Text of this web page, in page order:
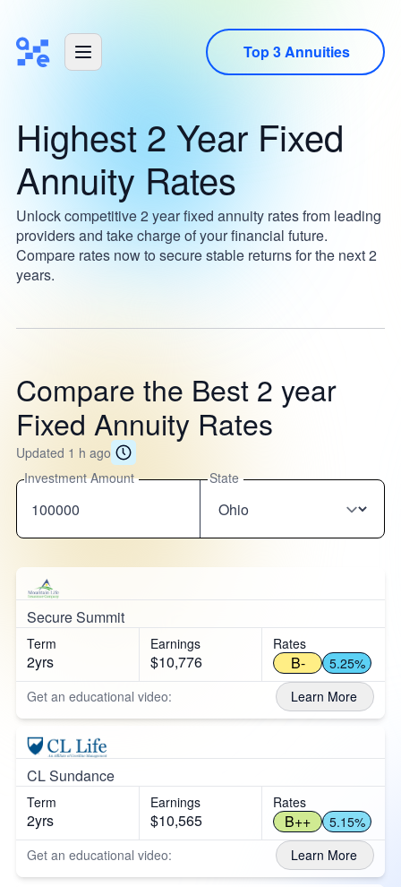
Top 3 Annuities
Highest 2 Year Fixed
Annuity Rates
Unlock competitive 2 year fixed annuity rates from leading
providers and take charge of your financial future.
Compare rates now to secure stable returns for the next 2
years.
Compare the Best 2 year
Fixed Annuity Rates
Updated 1 h ago
Investment Amount
State
Secure Summit
Term
2yrs
Earnings
$10,776
Rates
B-
5.25%
Get an educational video:
Learn More
CL Sundance
Term
2yrs
Earnings
$10,565
Rates
B++
5.15%
Get an educational video:
Learn More